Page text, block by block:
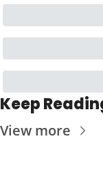
Keep
View more